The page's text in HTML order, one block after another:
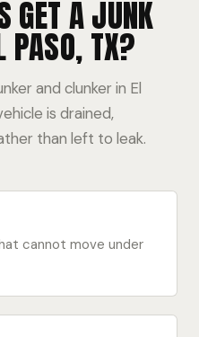
GET A JUNK
PASO, TX?
and clunker in El
is drained,
than left to leak.
cannot move under